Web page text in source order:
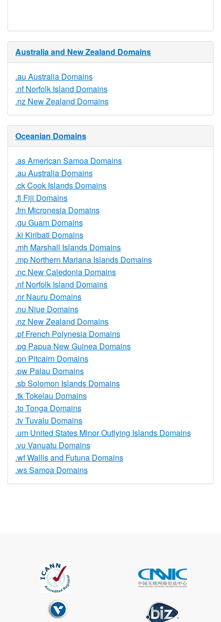
Australia and New Zealand Domains
.au Australia Domains
.nf Norfolk Island Domains
.nz New Zealand Domains
Oceanian Domains
.as American Samoa Domains
.au Australia Domains
.ck Cook Islands Domains
.fj Fiji Domains
.fm Micronesia Domains
.gu Guam Domains
.ki Kiribati Domains
.mh Marshall Islands Domains
.mp Northern Mariana Islands Domains
.nc New Caledonia Domains
.nf Norfolk Island Domains
.nr Nauru Domains
.nu Niue Domains
.nz New Zealand Domains
.pf French Polynesia Domains
.pg Papua New Guinea Domains
.pn Pitcairn Domains
.pw Palau Domains
.sb Solomon Islands Domains
.tk Tokelau Domains
.to Tonga Domains
.tv Tuvalu Domains
.um United States Minor Outlying Islands Domains
.vu Vanuatu Domains
.wf Wallis and Futuna Domains
.ws Samoa Domains